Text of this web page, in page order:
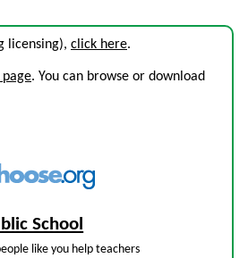
licensing), click here.
. You can browse or download
School
like you help teachers